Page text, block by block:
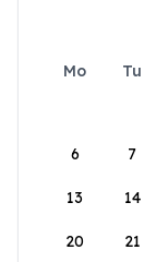
Mo Tu
6 7
13 14
20 21